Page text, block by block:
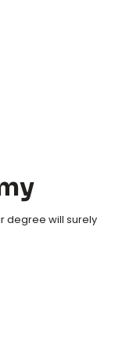
degree will surely